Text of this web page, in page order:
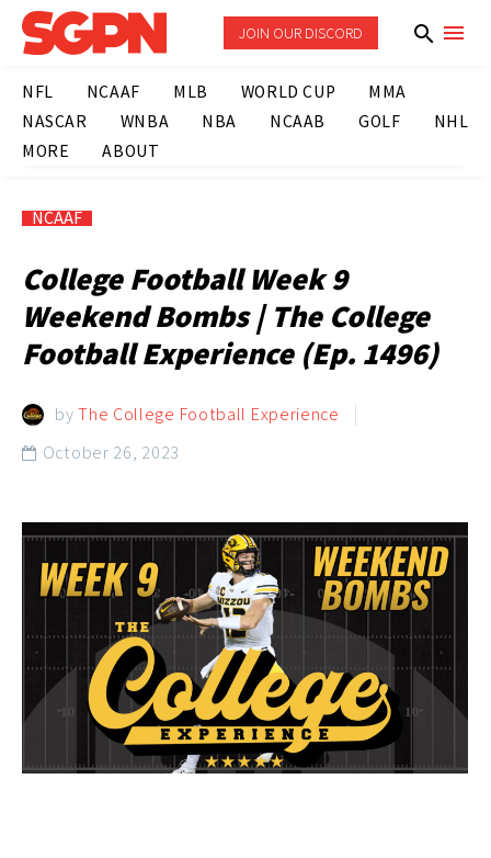
JOIN OUR DISCORD
NFL NCAAF MLB WORLD CUP
MMA
NASCAR
WNBA NBA NCAAB GOLF
NHL
MORE
ABOUT
NCAAF
College Football Week 9
Weekend Bombs | The College
Football Experience (Ep. 1496)
byThe College Football Experience
 October 26, 2023